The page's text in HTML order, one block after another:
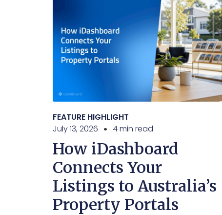
FEATURE HIGHLIGHT
July 13, 2026
4 min read
How iDashboard
Connects Your
Listings to Australia’s
Property Portals